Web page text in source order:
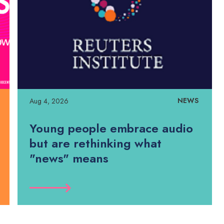
Aug 4, 2026 NEWS
Young people embrace audio
but are rethinking what
"news" means